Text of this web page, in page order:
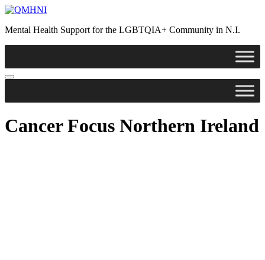
Skip
content
Mental Health Support for the LGBTQIA+ Community in N.I.
Cancer Focus Northern Ireland